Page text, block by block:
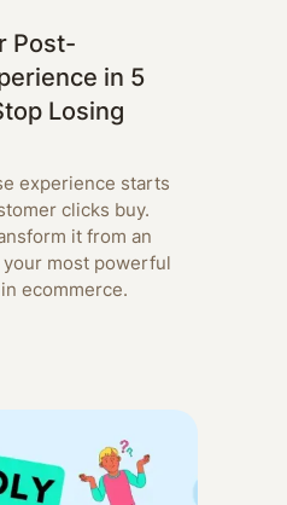
Post-
in 5
Losing
experience starts
clicks buy.
it from an
most powerful
ecommerce.